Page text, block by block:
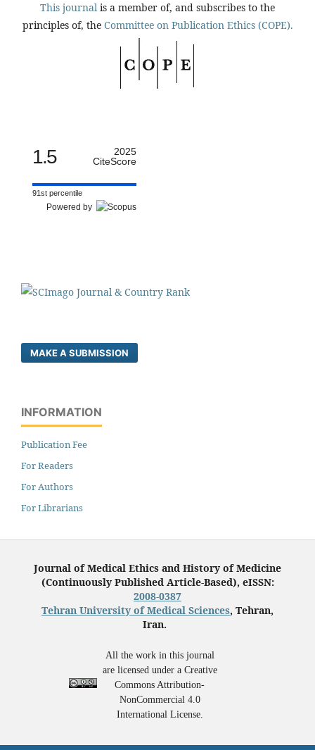
This journal is a member of, and subscribes to the
principles of, the Committee on Publication Ethics (COPE).
1.5
2025
CiteScore
91st percentile
Powered by
MAKE A SUBMISSION
INFORMATION
Publication Fee
For Readers
For Authors
For Librarians
Journal of Medical Ethics and History of Medicine
(Continuously Published Article-Based), eISSN:
2008-0387
Tehran University of Medical Sciences, Tehran,
Iran.
All the work in this journal
are licensed under a Creative
Commons Attribution-
NonCommercial 4.0
International License.